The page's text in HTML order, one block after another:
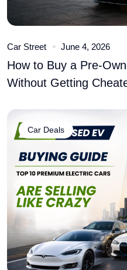
Car Street June 4, 2026
How to Buy a Pre-
Without Getting
Car Deals